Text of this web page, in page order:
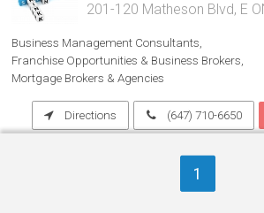
201-120 Matheson Blvd, E
Business Management Consultants
Franchise Opportunities & Business Brokers
Mortgage Brokers & Agencies
Directions (647) 710-6650
1